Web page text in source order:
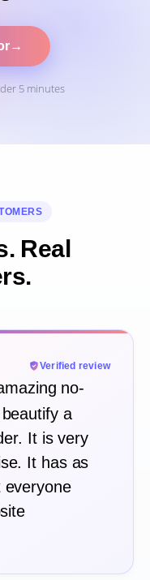
→
5 minutes
Real
Verified review
no-
a
It is very
It has as
everyone